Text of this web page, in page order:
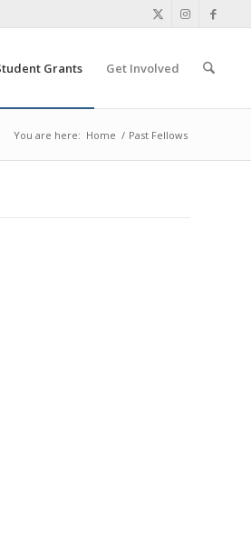
Grants Get Involved
You are here: Home / Past Fellows